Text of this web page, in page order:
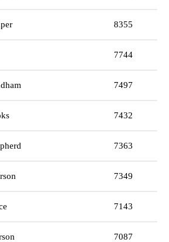
8355
7744
7497
7432
7363
7349
7143
7087